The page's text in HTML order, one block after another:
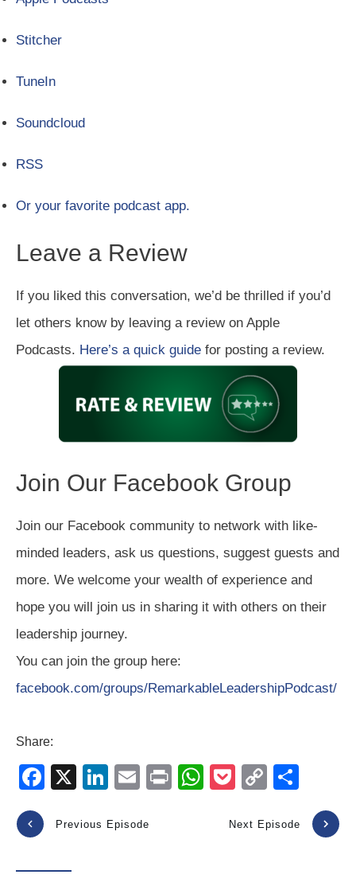
Stitcher
TuneIn
Soundcloud
RSS
Or your favorite podcast app.
Leave a Review
If you liked this conversation, we’d be thrilled if you’d
let others know by leaving a review on Apple
Podcasts. Here’s a quick guide for posting a review.
Join Our Facebook Group
Join our Facebook community to network with like-
minded leaders, ask us questions, suggest guests and
more. We welcome your wealth of experience and
hope you will join us in sharing it with others on their
leadership journey.
You can join the group here:
facebook.com/groups/RemarkableLeadershipPodcast/
Share:
F
c
b
X
Li
k
E
ail
Pr W
P
ck
C
p
ar
Previous Episode Next Episode